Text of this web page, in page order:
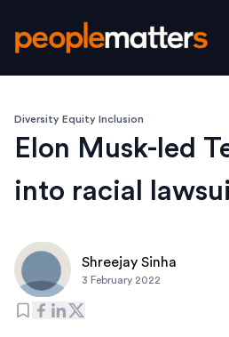
Diversity Equity Inclusion
Elon Musk-led
into racial
Shreejay Sinha
3 February 2022